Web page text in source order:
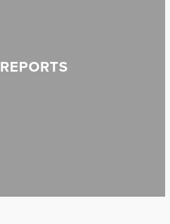
REPORTS